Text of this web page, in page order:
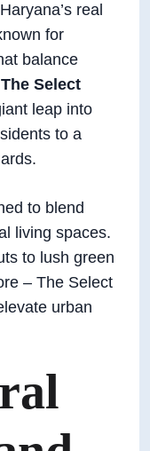
real
for
balance
The Select
leap into
to a
to blend
living spaces.
to lush green
– The Select
urban